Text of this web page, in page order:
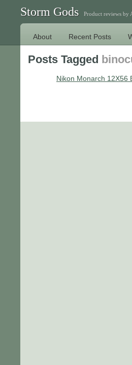
Storm Gods Product reviews by
About Recent Posts
Posts Tagged
Nikon Monarch 12X56